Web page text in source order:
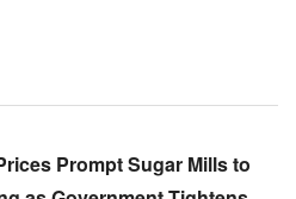
Prompt Sugar Mills to